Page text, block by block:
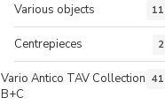
Various objects 11
Centrepieces 2
Vario Antico TAV Collection
B+C
41